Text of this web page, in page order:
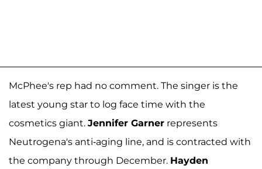
McPhee's rep had no comment. The singer is the
latest young star to log face time with the
cosmetics giant. Jennifer Garner represents
Neutrogena's anti-aging line, and is contracted with
the company through December. Hayden